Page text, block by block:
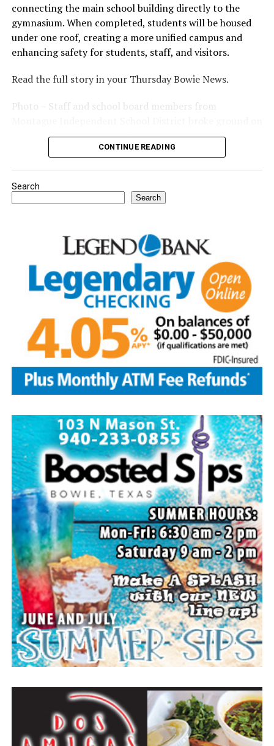
connecting the main school building directly to the
gymnasium. When completed, students will be housed
under one roof, creating a more unified campus and
enhancing safety for students, staff, and visitors.
Read the full story in your Thursday Bowie News.
Photo – Staff and school board members from
a new expansion project. (Courtesy photo)
CONTINUE READING
Search
Search